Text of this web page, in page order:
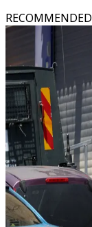
RECOMMENDED